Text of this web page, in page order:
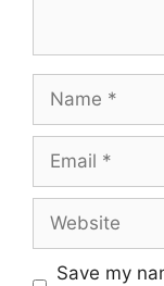
Save my